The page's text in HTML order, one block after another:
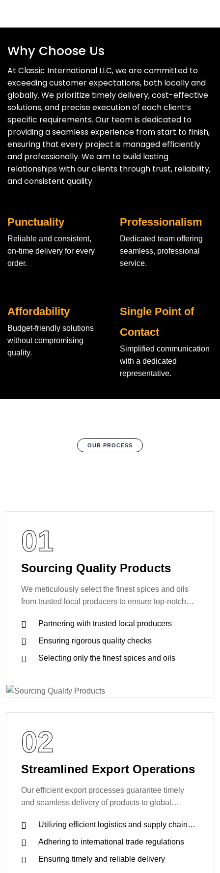
Why Choose Us
At Classic International LLC, we are committed to
exceeding customer expectations, both locally and
globally. We prioritize timely delivery, cost-effective
solutions, and precise execution of each client’s
specific requirements. Our team is dedicated to
providing a seamless experience from start to finish,
ensuring that every project is managed efficiently
and professionally. We aim to build lasting
relationships with our clients through trust, reliability,
and consistent quality.
Punctuality
Reliable and consistent,
on-time delivery for every
order.
Professionalism
Dedicated team offering
seamless, professional
service.
Affordability
Budget-friendly solutions
without compromising
quality.
Single Point of
Contact
Simplified communication
with a dedicated
representative.
OUR PROCESS
01
Sourcing Quality Products
We meticulously select the finest spices and oils
from trusted local producers to ensure top-notch
Partnering with trusted local producers
Ensuring rigorous quality checks
Selecting only the finest spices and oils
02
Streamlined Export Operations
Our efficient export processes guarantee timely
and seamless delivery of products to global
Utilizing efficient logistics and supply chain
management
Adhering to international trade regulations
Ensuring timely and reliable delivery